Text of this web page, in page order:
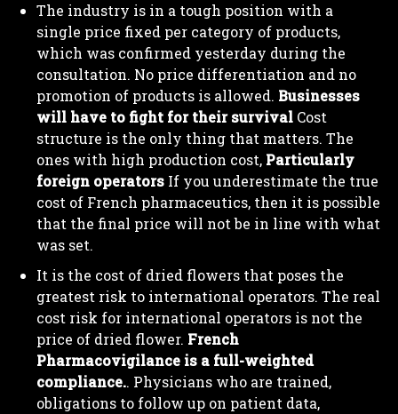
The industry is in a tough position with a
single price fixed per category of products,
which was confirmed yesterday during the
consultation. No price differentiation and no
promotion of products is allowed. Businesses
will have to fight for their survival Cost
structure is the only thing that matters. The
ones with high production cost, Particularly
foreign operators If you underestimate the true
cost of French pharmaceutics, then it is possible
that the final price will not be in line with what
was set.
It is the cost of dried flowers that poses the
greatest risk to international operators. The real
cost risk for international operators is not the
price of dried flower. French
Pharmacovigilance is a full-weighted
compliance.. Physicians who are trained,
obligations to follow up on patient data,